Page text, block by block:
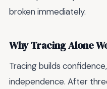
broken immediately.
Why Tracing Alone
Tracing builds
independence. After